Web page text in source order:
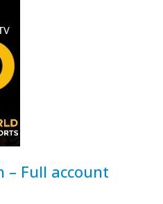
– Full account